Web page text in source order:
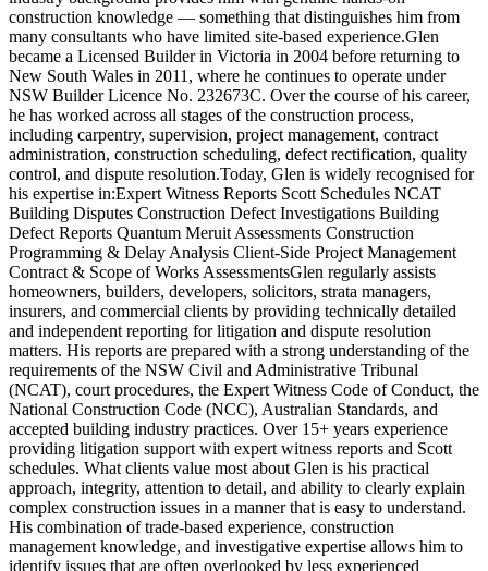
construction knowledge — something that distinguishes him from
many consultants who have limited site-based experience.Glen
became a Licensed Builder in Victoria in 2004 before returning to
New South Wales in 2011, where he continues to operate under
NSW Builder Licence No. 232673C. Over the course of his career,
he has worked across all stages of the construction process,
including carpentry, supervision, project management, contract
administration, construction scheduling, defect rectification, quality
control, and dispute resolution.Today, Glen is widely recognised for
his expertise in:Expert Witness Reports Scott Schedules NCAT
Building Disputes Construction Defect Investigations Building
Defect Reports Quantum Meruit Assessments Construction
Programming & Delay Analysis Client-Side Project Management
Contract & Scope of Works AssessmentsGlen regularly assists
homeowners, builders, developers, solicitors, strata managers,
insurers, and commercial clients by providing technically detailed
and independent reporting for litigation and dispute resolution
matters. His reports are prepared with a strong understanding of the
requirements of the NSW Civil and Administrative Tribunal
(NCAT), court procedures, the Expert Witness Code of Conduct, the
National Construction Code (NCC), Australian Standards, and
accepted building industry practices. Over 15+ years experience
providing litigation support with expert witness reports and Scott
schedules. What clients value most about Glen is his practical
approach, integrity, attention to detail, and ability to clearly explain
complex construction issues in a manner that is easy to understand.
His combination of trade-based experience, construction
management knowledge, and investigative expertise allows him to
identify issues that are often overlooked by less experienced